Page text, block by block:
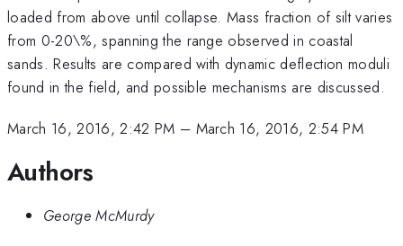
loaded from above until collapse. Mass fraction of silt varies
from 0-20\%, spanning the range observed in coastal
sands. Results are compared with dynamic deflection moduli
found in the field, and possible mechanisms are discussed.
March 16, 2016, 2:42 PM – March 16, 2016, 2:54 PM
Authors
George McMurdy